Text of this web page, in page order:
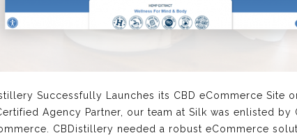
Successfully Launches its CBD eCommerce Site
Agency Partner, our team at Silk was enlisted
CBDistillery needed a robust eCommerce